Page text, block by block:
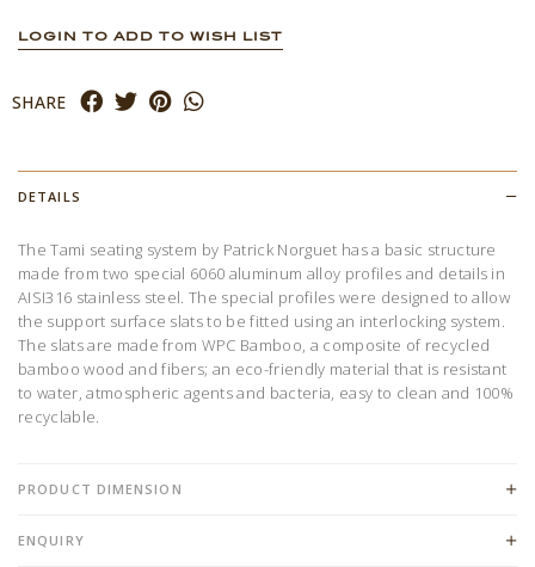
LOGIN TO ADD TO WISH LIST
SHARE
DETAILS
The Tami seating system by Patrick Norguet has a basic structure
made from two special 6060 aluminum alloy profiles and details in
AISI316 stainless steel. The special profiles were designed to allow
the support surface slats to be fitted using an interlocking system.
The slats are made from WPC Bamboo, a composite of recycled
bamboo wood and fibers; an eco-friendly material that is resistant
to water, atmospheric agents and bacteria, easy to clean and 100%
recyclable.
PRODUCT DIMENSION
ENQUIRY